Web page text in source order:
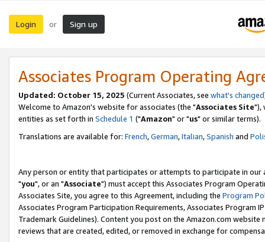
Login or Sign up
Associates Program Operating
Updated: October 15, 2025 (Current Associates, see what's changed
Welcome to Amazon's website for associates (the "Associates Site"),
entities as set forth in Schedule 1 ("Amazon" or "us" or similar terms).
Translations are available for: French,German,Italian,Spanish and
Any person or entity that participates or attempts to participate in our
"you", or an "Associate") must accept this Associates Program
Associates Site, you agree to this Agreement, including the Program
Associates Program Participation Requirements, Associates Program
Trademark Guidelines). Content you post on the Amazon.com
reviews that are created, edited, or removed in exchange for